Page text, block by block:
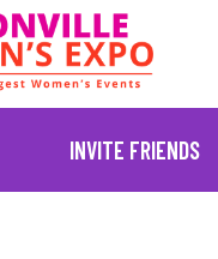
INVITE FRIENDS